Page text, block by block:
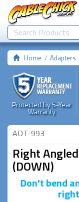
Home Adapters
Protected by 5-Year
Warranty
ADT-993
Right
(DOWN)
Don't bend